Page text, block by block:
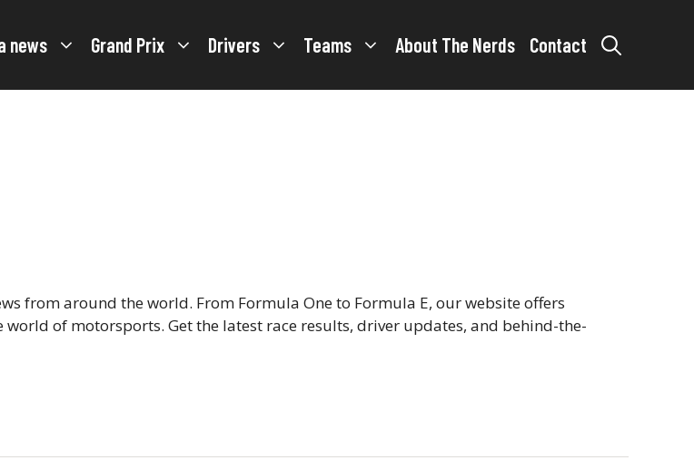
news Grand Prix Drivers Teams About The Nerds Contact
from around the world. From Formula One to Formula E, our website offers
of motorsports. Get the latest race results, driver updates, and behind-the-